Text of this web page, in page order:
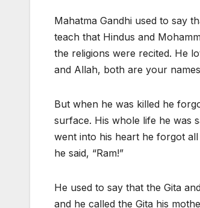
Mahatma Gandhi used to say
teach that Hindus and
the religions were recited. He
and Allah, both are your
But when he was killed he
surface. His whole life he was
went into his heart he forgot
he said, “Ram!”
He used to say that the Gita
and he called the Gita his